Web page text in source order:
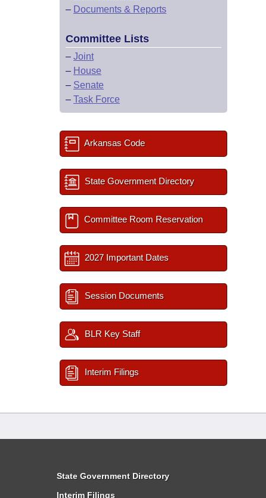
– Documents & Reports
Committee Lists
– Joint
– House
– Senate
– Task Force
Arkansas Code
State Government Directory
Committee Room Reservation
2027 Important Dates
Session Documents
BLR Key Staff
Interim Filings
State Government Directory
Interim Filings